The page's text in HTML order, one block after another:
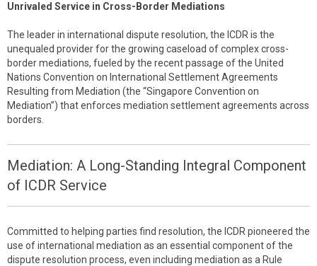
Unrivaled Service in Cross-Border Mediations
The leader in international dispute resolution, the ICDR is the
unequaled provider for the growing caseload of complex cross-
border mediations, fueled by the recent passage of the United
Nations Convention on International Settlement Agreements
Resulting from Mediation (the “Singapore Convention on
Mediation”) that enforces mediation settlement agreements across
borders.
Mediation: A Long-Standing Integral Component
of ICDR Service
Committed to helping parties find resolution, the ICDR pioneered the
use of international mediation as an essential component of the
dispute resolution process, even including mediation as a Rule